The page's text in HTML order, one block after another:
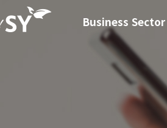
Business Sector